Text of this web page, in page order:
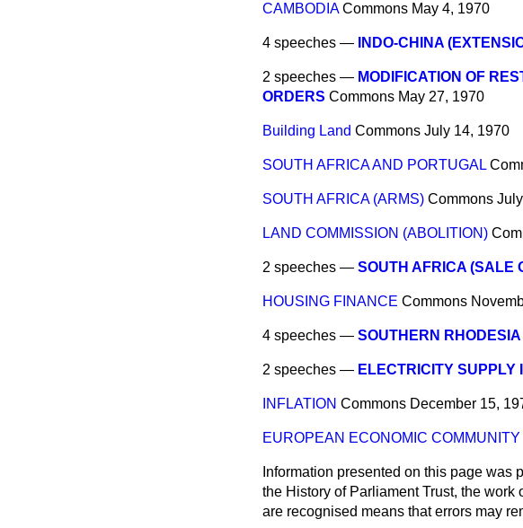
CAMBODIA Commons May 4, 1970
4 speeches — INDO-CHINA
2 speeches — MODIFICATION OF
ORDERS Commons May 27, 1970
Building Land Commons July 14, 1970
SOUTH AFRICA AND PORTUGAL
SOUTH AFRICA (ARMS) Commons
LAND COMMISSION (ABOLITION)
2 speeches — SOUTH AFRICA (SALE
HOUSING FINANCE Commons
4 speeches — SOUTHERN RHODESIA
2 speeches — ELECTRICITY SUPPLY
INFLATION Commons December 15,
EUROPEAN ECONOMIC COMMUNITY
Information presented on this page was
the History of Parliament Trust, the
are recognised means that errors may